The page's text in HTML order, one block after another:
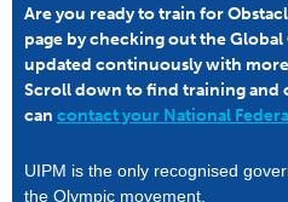
Are you ready to train for
page by checking out the
updated continuously with
Scroll down to find training and
can contact your National
UIPM is the only recognised
the Olympic movement.